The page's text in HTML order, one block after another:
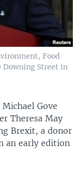
Food
Downing Street in
Gove
Theresa May
Brexit, a donor
an early edition